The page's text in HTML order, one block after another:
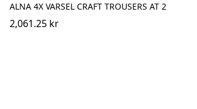
ALNA 4X VARSEL CRAFT TROUSERS AT 2
2,061.25 kr